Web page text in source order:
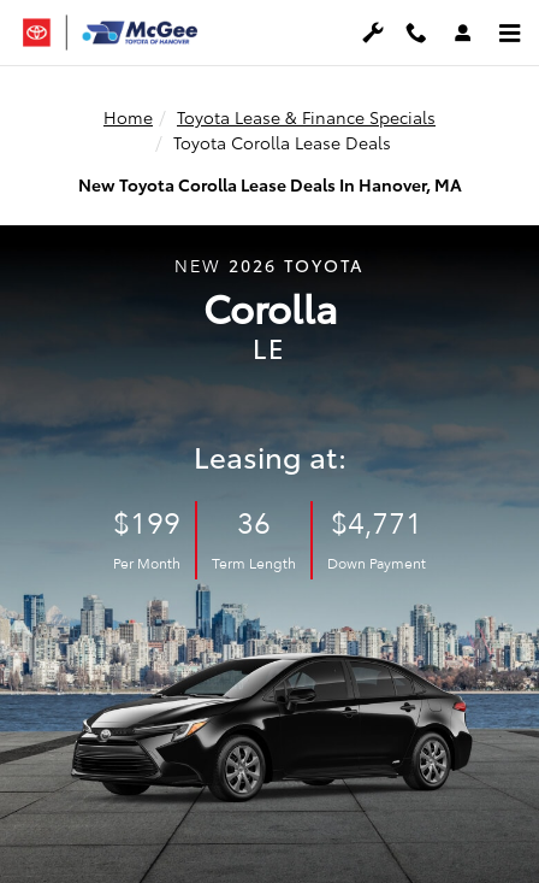
Skip to main content
Home
Toyota Lease & Finance Specials
Toyota Corolla Lease Deals
New Toyota Corolla Lease Deals In Hanover, MA
NEW 2026 TOYOTA
Corolla
LE
Leasing at:
$199
Per Month
36
Term Length
$4,771
Down Payment